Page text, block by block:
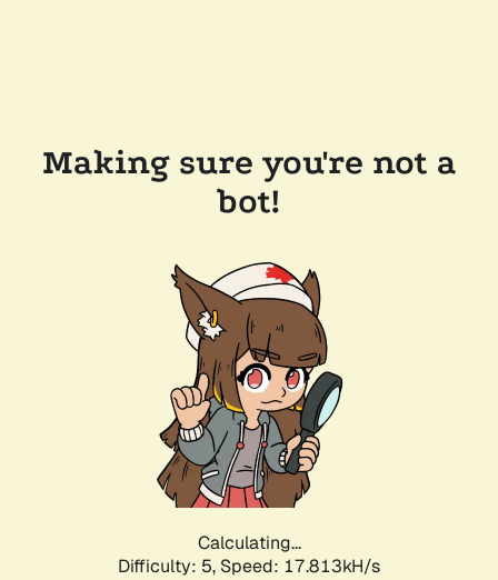
Making sure you're not a
bot!
Calculating...
Difficulty: 5, Speed: 17.813kH/s